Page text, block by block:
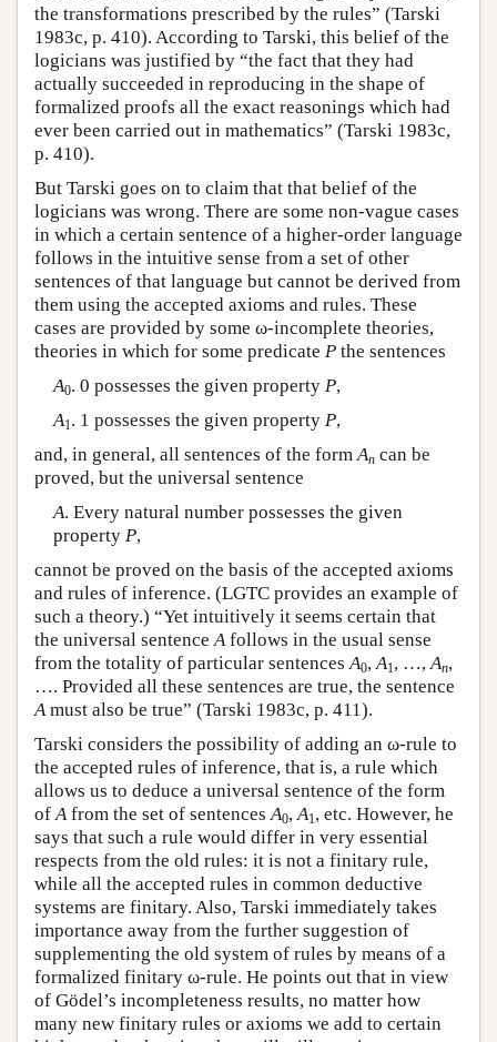
the transformations prescribed by the rules” (Tarski
1983c, p. 410). According to Tarski, this belief of the
logicians was justified by “the fact that they had
actually succeeded in reproducing in the shape of
formalized proofs all the exact reasonings which had
ever been carried out in mathematics” (Tarski 1983c,
p. 410).
But Tarski goes on to claim that that belief of the
logicians was wrong. There are some non-vague cases
in which a certain sentence of a higher-order language
follows in the intuitive sense from a set of other
sentences of that language but cannot be derived from
them using the accepted axioms and rules. These
cases are provided by some ω-incomplete theories,
theories in which for some predicate P the sentences
A0. 0 possesses the given property P,
A1. 1 possesses the given property P,
and, in general, all sentences of the formAn can be
proved, but the universal sentence
A. Every natural number possesses the given
property P,
cannot be proved on the basis of the accepted axioms
and rules of inference. (LGTC provides an example of
such a theory.) “Yet intuitively it seems certain that
the universal sentenceAfollows in the usual sense
from the totality of particular sentencesA0,A1, …,An,
…. Provided all these sentences are true, the sentence
Amust also be true” (Tarski 1983c, p. 411).
Tarski considers the possibility of adding an ω-rule to
the accepted rules of inference, that is, a rule which
allows us to deduce a universal sentence of the form
ofAfrom the set of sentencesA0,A1, etc. However, he
says that such a rule would differ in very essential
respects from the old rules: it is not a finitary rule,
while all the accepted rules in common deductive
systems are finitary. Also, Tarski immediately takes
importance away from the further suggestion of
supplementing the old system of rules by means of a
formalized finitary ω-rule. He points out that in view
of Gödel’s incompleteness results, no matter how
many new finitary rules or axioms we add to certain